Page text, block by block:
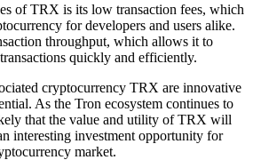
of TRX is its low transaction fees, which
for developers and users alike.
throughput, which allows it to
quickly and efficiently.
cryptocurrency TRX are innovative
As the Tron ecosystem continues to
that the value and utility of TRX will
interesting investment opportunity for
market.